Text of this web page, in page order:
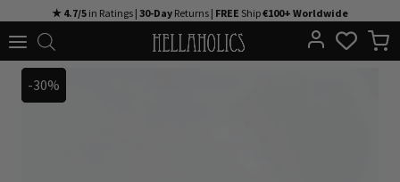
to
★ 4.7/5 in Ratings | 30-Day Returns | FREE Ship€100+ Worldwide
-30%
-30%